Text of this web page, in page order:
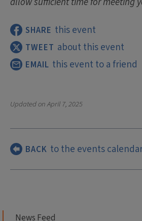
SHARE this event
TWEET about this event
EMAIL this event to a friend
Updated onApril 7, 2025
BACK to the events
News Feed